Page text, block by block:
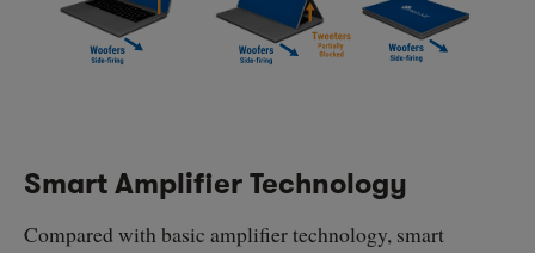
Smart Amplifier Technology
Compared with basic amplifier technology, smart